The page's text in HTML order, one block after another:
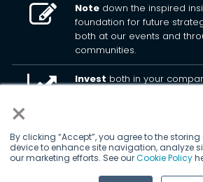
×
By clicking “Accept”, you agree to the
device to enhance site navigation, analyze
our marketing efforts. See ourCookie Policy
Notedown the inspired
foundation for future
both at our events and
communities.
Invest both in your
© 2026Kisaco